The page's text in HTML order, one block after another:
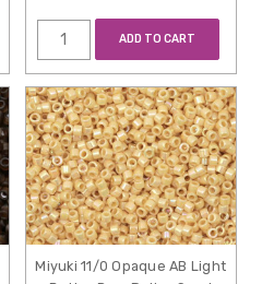
ADD TO CART
Miyuki 11/0 Opaque AB Light